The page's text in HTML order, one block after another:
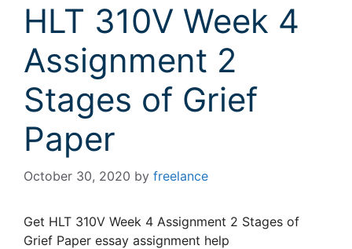
HLT 310V Week 4
Assignment 2
Stages of Grief
Paper
October 30, 2020 by freelance
Get HLT 310V Week 4 Assignment 2 Stages of
Grief Paper essay assignment help